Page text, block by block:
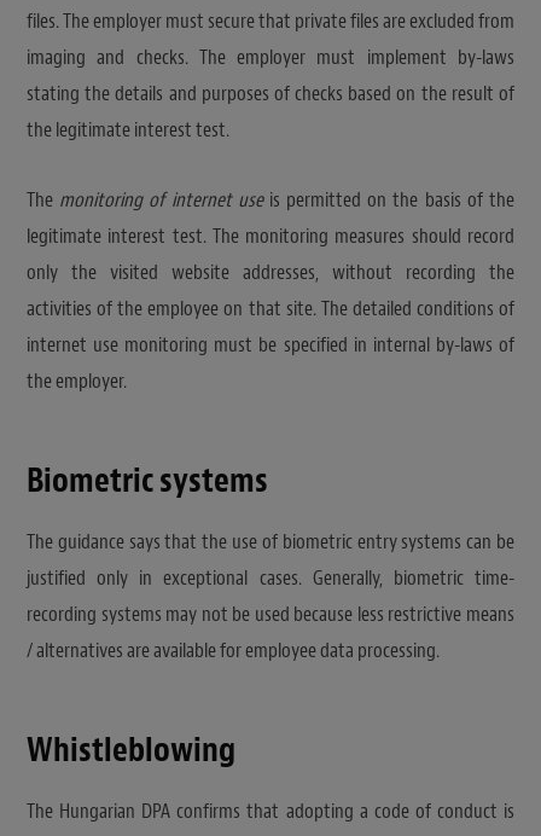
files. The employer must secure that private files are excluded from
imaging and checks. The employer must implement by-laws
stating the details and purposes of checks based on the result of
the legitimate interest test.
The monitoring of internet useis permitted on the basis of the
legitimate interest test. The monitoring measures should record
only the visited website addresses, without recording the
activities of the employee on that site. The detailed conditions of
internet use monitoring must be specified in internal by-laws of
the employer.
Biometric systems
The guidance says that the use of biometric entry systems can be
justified only in exceptional cases. Generally, biometric time-
recording systems may not be used because less restrictive means
/ alternatives are available for employee data processing.
Whistleblowing
The Hungarian DPA confirms that adopting a code of conduct is